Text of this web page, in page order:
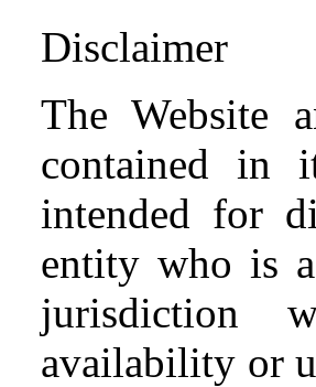
Disclaimer
The Website
contained in
intended for
entity who is
jurisdiction
availability or